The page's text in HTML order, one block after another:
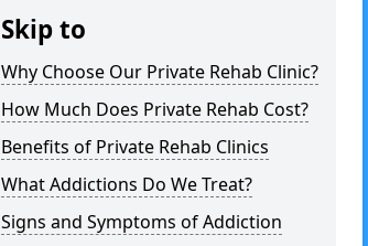
Skip to
Why Choose Our Private Rehab Clinic?
How Much Does Private Rehab Cost?
Benefits of Private Rehab Clinics
What Addictions Do We Treat?
Signs and Symptoms of Addiction